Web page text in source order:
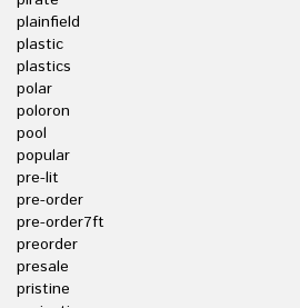
plainfield
plastic
plastics
polar
poloron
pool
popular
pre-lit
pre-order
pre-order7ft
preorder
presale
pristine